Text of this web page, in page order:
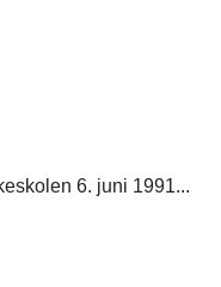
6. juni 1991...